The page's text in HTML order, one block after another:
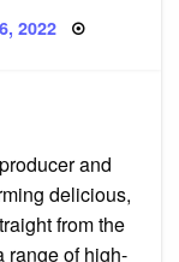
2022
and
delicious,
from the
range of high-